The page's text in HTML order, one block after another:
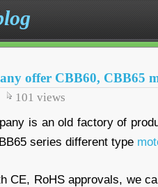
offer CBB60, CBB65
101 views
is an old factory of
series different type
CE, RoHS approvals, we